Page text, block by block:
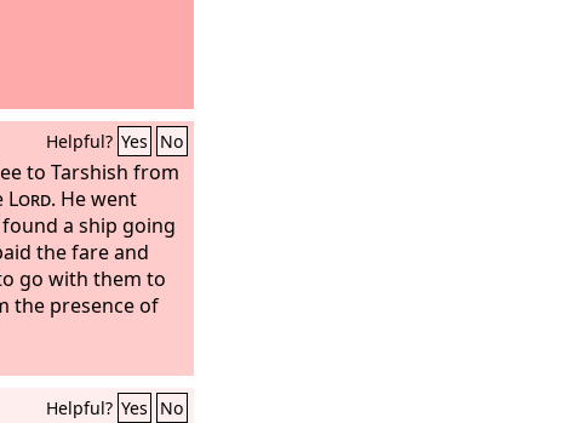
Helpful? Yes No
to Tarshish from
Lord. He went
a ship going
the fare and
go with them to
the presence of
Helpful? Yes No